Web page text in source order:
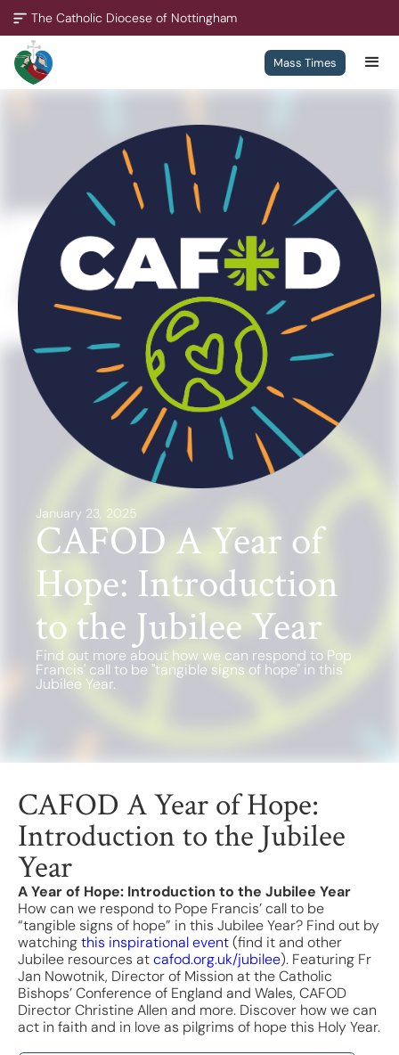
The Catholic Diocese of Nottingham
A Missionary Diocese
Through offering our support, we enable our people and our
communities to grow, to become missionary and to thrive.
We are working towards all of our churches becoming
outward-looking churches.
Contact Policies
Find a School Safeguarding
Mass Times
January 23, 2025
CAFOD A Year of
Hope: Introduction
to the Jubilee Year
Find out more about how we can respond to Pop
Francis' call to be "tangible signs of hope" in this
Jubilee Year.
CAFOD A Year of Hope:
Introduction to the Jubilee
Year
A Year of Hope: Introduction to the Jubilee Year
How can we respond to Pope Francis’ call to be
“tangible signs of hope” in this Jubilee Year? Find out by
watchingthis inspirational event(find it and other
Jubilee resources atcafod.org.uk/jubilee). Featuring Fr
Jan Nowotnik, Director of Mission at the Catholic
Bishops’ Conference of England and Wales, CAFOD
Director Christine Allen and more. Discover how we can
act in faith and in love as pilgrims of hope this Holy Year.